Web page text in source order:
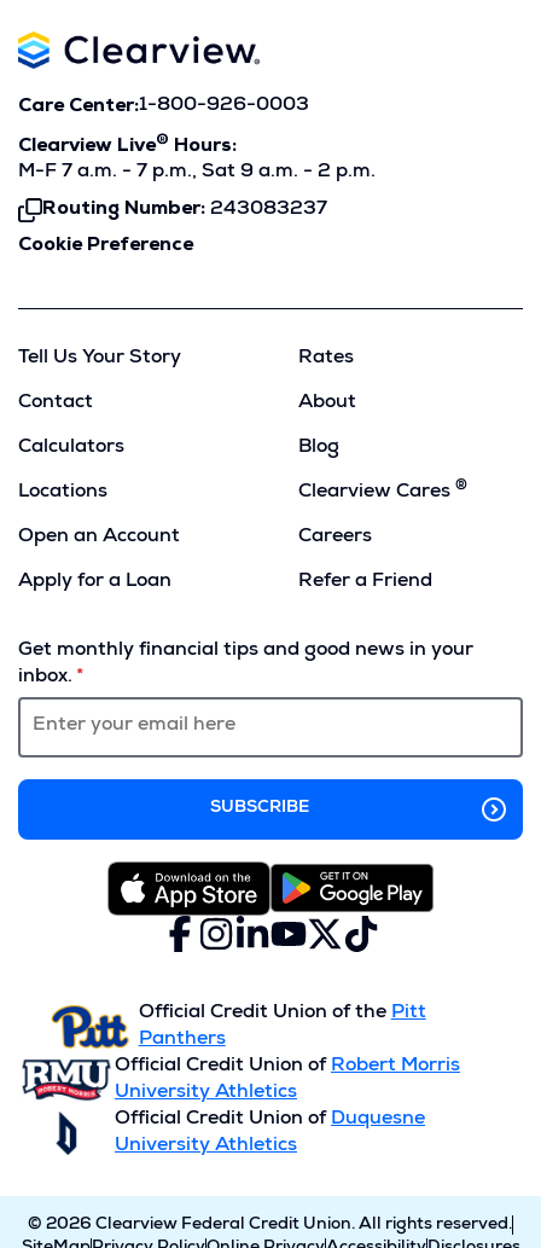
Care Center:1-800-926-0003
Clearview Live®
Hours:
M-F 7 a.m. - 7 p.m., Sat 9 a.m. - 2 p.m.
Routing Number: 243083237
Click
To
Cookie Preference
Tell Us Your Story
Contact
Calculators
Locations
Open an Account
Apply for a Loan
Rates
About
Blog
Clearview Cares ®
Careers
Refer a Friend
a
Get monthly financial tips and good news in your
inbox.
Facebook
(Opens
in
new
window)
Instagram
(Opens
in
new
window)
LinkedIn
(Opens
in
new
YouTube
(Opens
new
X
(formerly
(Opens
in
new
TikTok
(Opens
in
new
Official Credit Union of the Pitt
Panthers
Official Credit Union of Robert Morris
University Athletics
Official Credit Union of Duquesne
University Athletics
© 2026 Clearview Federal Credit Union. All rights reserved.